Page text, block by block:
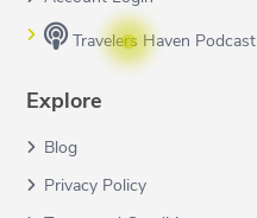
Travelers Haven Podcast
Explore
Blog
Privacy Policy